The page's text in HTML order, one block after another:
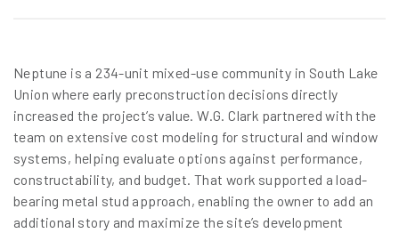
Neptune is a 234-unit mixed-use community in South Lake
Union where early preconstruction decisions directly
increased the project’s value. W.G. Clark partnered with the
team on extensive cost modeling for structural and window
systems, helping evaluate options against performance,
constructability, and budget. That work supported a load-
bearing metal stud approach, enabling the owner to add an
additional story and maximize the site’s development